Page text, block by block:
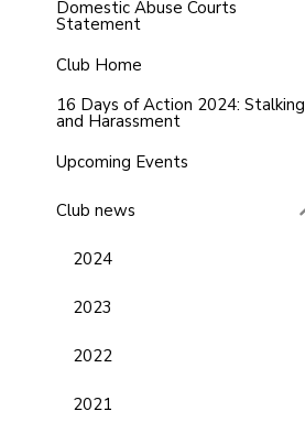
Domestic Abuse Courts
Statement
Club Home
16 Days of Action 2024: Stalking
and Harassment
Upcoming Events
Club news
2024
2023
2022
2021